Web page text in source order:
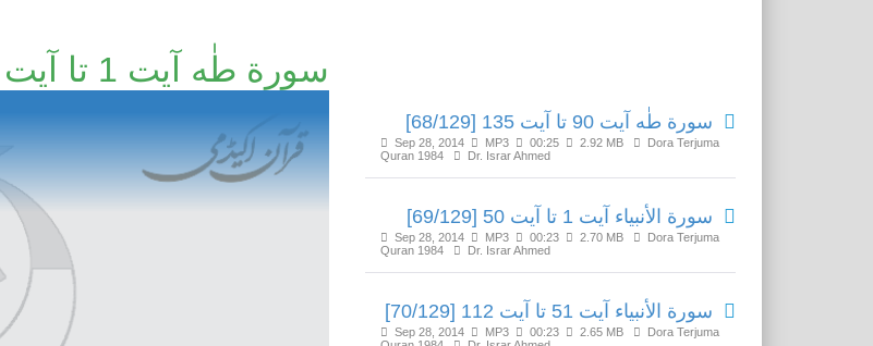
سورة طٰه آیت 1 تا آیت 89 [67/129]
سورة طٰه آیت 90 تا آیت 135 [68/129]
Sep 28, 2014 MP3 00:25 2.92 MB
Dora Terjuma
Quran 1984
Dr. Israr Ahmed
سورة الأنبياء آیت 1 تا آیت 50 [69/129]
Sep 28, 2014 MP3 00:23 2.70 MB
Dora Terjuma
Quran 1984
Dr. Israr Ahmed
سورة الأنبياء آیت 51 تا آیت 112 [70/129]
Sep 28, 2014 MP3 00:23 2.65 MB
Dora Terjuma